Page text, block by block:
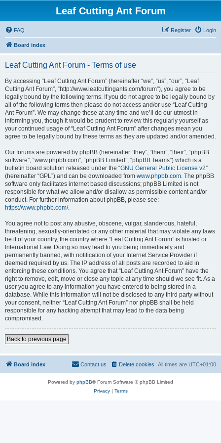
Leaf Cutting Ant Forum
FAQ Login
Register
Board index
Leaf Cutting Ant Forum - Terms of use
By accessing “Leaf Cutting Ant Forum” (hereinafter “we”, “us”, “our”, “Leaf
Cutting Ant Forum”, “http://www.leafcuttingants.com/forum”), you agree to be
legally bound by the following terms. If you do not agree to be legally bound by
all of the following terms then please do not access and/or use “Leaf Cutting
Ant Forum”. We may change these at any time and we’ll do our utmost in
informing you, though it would be prudent to review this regularly yourself as
your continued usage of “Leaf Cutting Ant Forum” after changes mean you
agree to be legally bound by these terms as they are updated and/or amended.
Our forums are powered by phpBB (hereinafter “they”, “them”, “their”, “phpBB
software”, “www.phpbb.com”, “phpBB Limited”, “phpBB Teams”) which is a
bulletin board solution released under the “GNU General Public License v2”
(hereinafter “GPL”) and can be downloaded from www.phpbb.com. The phpBB
software only facilitates internet based discussions; phpBB Limited is not
responsible for what we allow and/or disallow as permissible content and/or
conduct. For further information about phpBB, please see:
https://www.phpbb.com/.
You agree not to post any abusive, obscene, vulgar, slanderous, hateful,
threatening, sexually-orientated or any other material that may violate any laws
be it of your country, the country where “Leaf Cutting Ant Forum” is hosted or
International Law. Doing so may lead to you being immediately and
permanently banned, with notification of your Internet Service Provider if
deemed required by us. The IP address of all posts are recorded to aid in
enforcing these conditions. You agree that “Leaf Cutting Ant Forum” have the
right to remove, edit, move or close any topic at any time should we see fit. As a
user you agree to any information you have entered to being stored in a
database. While this information will not be disclosed to any third party without
your consent, neither “Leaf Cutting Ant Forum” nor phpBB shall be held
responsible for any hacking attempt that may lead to the data being
compromised.
Back to previous page
Board index All times are UTC+01:00
Delete cookies
Contact us
Powered by phpBB® Forum Software © phpBB Limited
Privacy| Terms